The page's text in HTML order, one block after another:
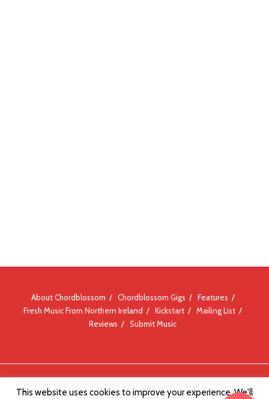
About Chordblossom Chordblossom Gigs
Features
Fresh Music From Northern Ireland
Kickstart
Mailing List
Reviews
Submit Music
This website uses cookies to improve your experience. We'll